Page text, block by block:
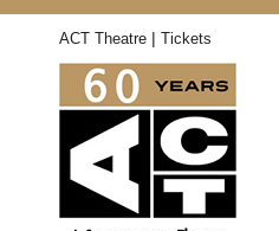
ACT Theatre | Tickets